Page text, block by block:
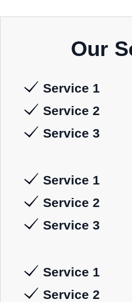
Our
Service 1
Service 2
Service 3
Service 1
Service 2
Service 3
Service 1
Service 2